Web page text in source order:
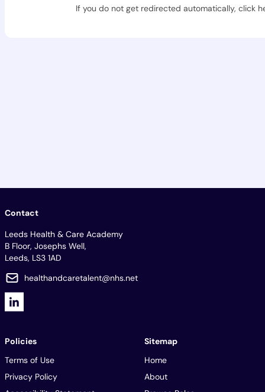
If you do not get redirected automatically, click
Contact
Leeds Health & Care Academy
B Floor, Josephs Well,
Leeds, LS3 1AD
healthandcaretalent@nhs.net
Policies
Terms of Use
Privacy Policy
Sitemap
Home
About